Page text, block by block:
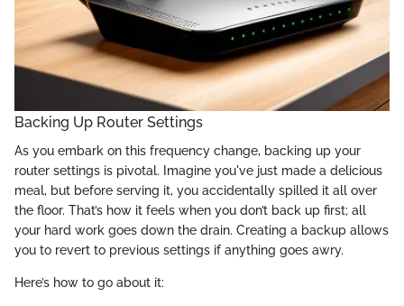
Backing Up Router Settings
As you embark on this frequency change, backing up your
router settings is pivotal. Imagine you've just made a delicious
meal, but before serving it, you accidentally spilled it all over
the floor. That’s how it feels when you don’t back up first; all
your hard work goes down the drain. Creating a backup allows
you to revert to previous settings if anything goes awry.
Here’s how to go about it: